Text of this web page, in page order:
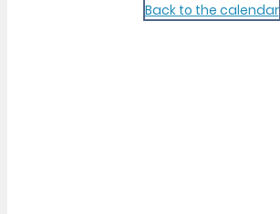
Back to the calendar